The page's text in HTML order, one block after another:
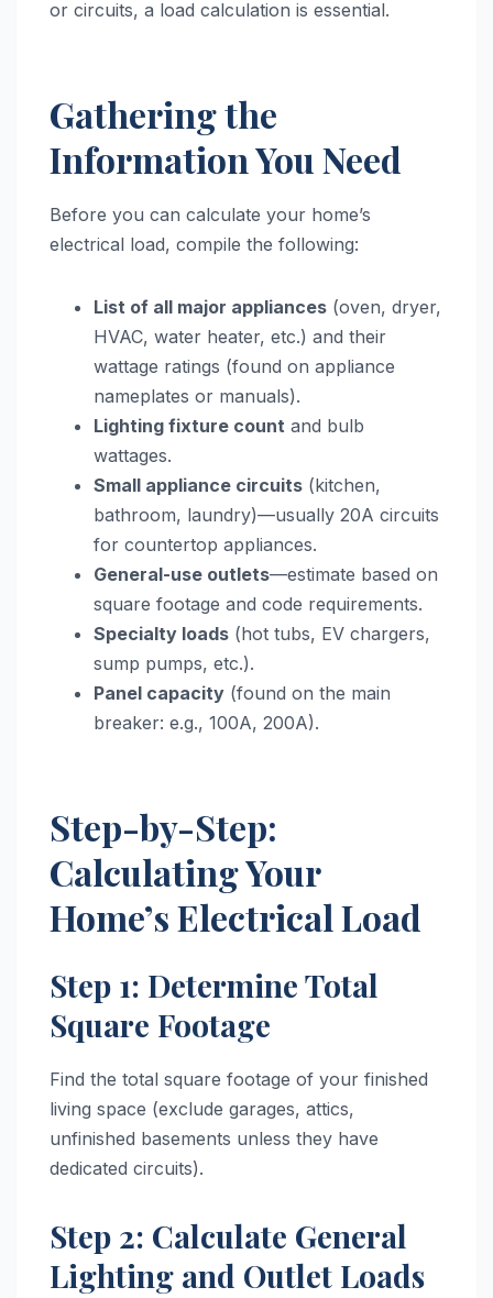
or circuits, a load calculation is essential.
Gathering the
Information You Need
Before you can calculate your home’s
electrical load, compile the following:
List of all major appliances (oven, dryer,
HVAC, water heater, etc.) and their
wattage ratings (found on appliance
nameplates or manuals).
Lighting fixture count and bulb
wattages.
Small appliance circuits (kitchen,
bathroom, laundry)—usually 20A circuits
for countertop appliances.
General-use outlets—estimate based on
square footage and code requirements.
Specialty loads (hot tubs, EV chargers,
sump pumps, etc.).
Panel capacity (found on the main
breaker: e.g., 100A, 200A).
Step-by-Step:
Calculating Your
Home’s Electrical Load
Step 1: Determine Total
Square Footage
Find the total square footage of your finished
living space (exclude garages, attics,
unfinished basements unless they have
dedicated circuits).
Step 2: Calculate General
Lighting and Outlet Loads